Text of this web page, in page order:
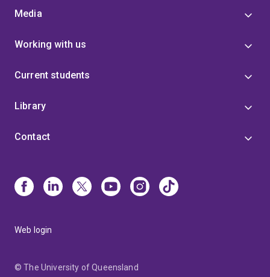
Media
Working with us
Current students
Library
Contact
Web login
© The University of Queensland